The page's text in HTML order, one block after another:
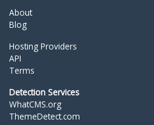
About
Blog
Hosting Providers
API
Terms
Detection Services
WhatCMS.org
ThemeDetect.com